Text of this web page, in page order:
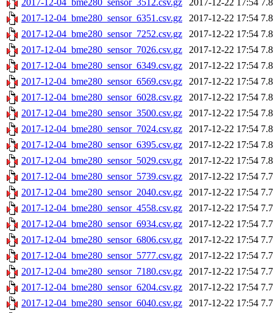
2017-12-04_bme280_sensor_3512.csv.gz
2017-12-22 17:54
2017-12-04_bme280_sensor_6351.csv.gz
2017-12-22 17:54
2017-12-04_bme280_sensor_7252.csv.gz
2017-12-22 17:54
2017-12-04_bme280_sensor_7026.csv.gz
2017-12-22 17:54
2017-12-04_bme280_sensor_6349.csv.gz
2017-12-22 17:54
2017-12-04_bme280_sensor_6569.csv.gz
2017-12-22 17:54
2017-12-04_bme280_sensor_6028.csv.gz
2017-12-22 17:54
2017-12-04_bme280_sensor_3500.csv.gz
2017-12-22 17:54
2017-12-04_bme280_sensor_7024.csv.gz
2017-12-22 17:54
2017-12-04_bme280_sensor_6395.csv.gz
2017-12-22 17:54
2017-12-04_bme280_sensor_5029.csv.gz
2017-12-22 17:54
2017-12-04_bme280_sensor_5739.csv.gz
2017-12-22 17:54
2017-12-04_bme280_sensor_2040.csv.gz
2017-12-22 17:54
2017-12-04_bme280_sensor_4558.csv.gz
2017-12-22 17:54
2017-12-04_bme280_sensor_6934.csv.gz
2017-12-22 17:54
2017-12-04_bme280_sensor_6806.csv.gz
2017-12-22 17:54
2017-12-04_bme280_sensor_5777.csv.gz
2017-12-22 17:54
2017-12-04_bme280_sensor_7180.csv.gz
2017-12-22 17:54
2017-12-04_bme280_sensor_6204.csv.gz
2017-12-22 17:54
2017-12-04_bme280_sensor_6040.csv.gz
2017-12-22 17:54